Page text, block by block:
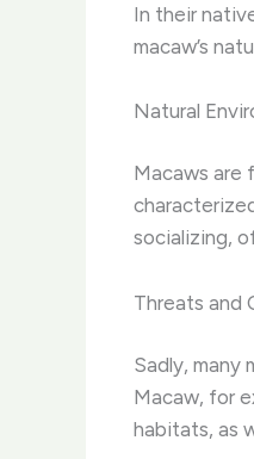
In their
macaw’s
Natural
Macaws are
socializing,
Threats and
Sadly, many
Macaw, for
habitats, as